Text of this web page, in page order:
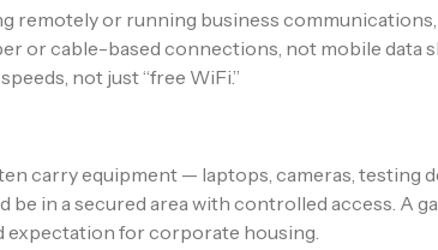
remotely or running business
or cable-based connections, not mobile data
not just “free WiFi.”
carry equipment — laptops, cameras, testing
be in a secured area with controlled access. A
expectation for corporate housing.